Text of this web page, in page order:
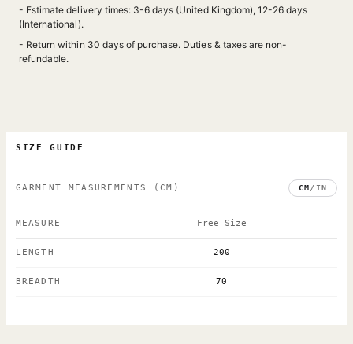
- Estimate delivery times: 3-6 days (United Kingdom), 12-26 days
(International).
- Return within 30 days of purchase. Duties & taxes are non-
refundable.
SIZE GUIDE
GARMENT MEASUREMENTS (CM) CM/ IN
MEASURE Free Size
LENGTH 200
BREADTH 70